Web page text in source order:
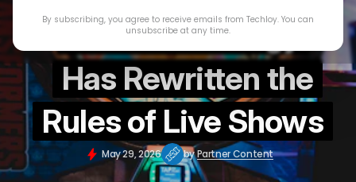
How Technology
Has Rewritten the
Rules of Live Shows
May 29, 2026 byPartner Content
By subscribing, you agree to receive emails from Techloy. You can
unsubscribe at any time.